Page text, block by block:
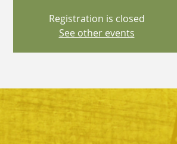
Registration is closed
See other events